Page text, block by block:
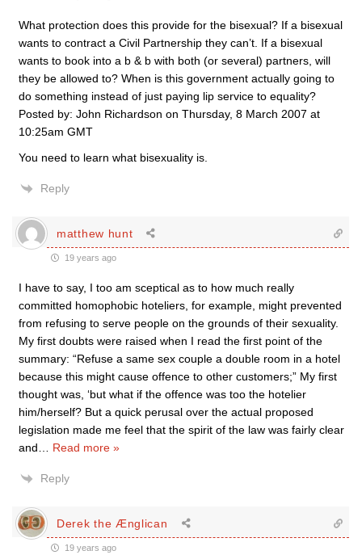
What protection does this provide for the bisexual? If a bisexual
wants to contract a Civil Partnership they can’t. If a bisexual
wants to book into a b & b with both (or several) partners, will
they be allowed to? When is this government actually going to
do something instead of just paying lip service to equality?
Posted by: John Richardson on Thursday, 8 March 2007 at
10:25am GMT
You need to learn what bisexuality is.
Reply
matthew hunt
19 years ago
I have to say, I too am sceptical as to how much really
committed homophobic hoteliers, for example, might prevented
from refusing to serve people on the grounds of their sexuality.
My first doubts were raised when I read the first point of the
summary: “Refuse a same sex couple a double room in a hotel
because this might cause offence to other customers;” My first
thought was, ‘but what if the offence was too the hotelier
him/herself? But a quick perusal over the actual proposed
legislation made me feel that the spirit of the law was fairly clear
and
Read more »
Reply
Derek the Ænglican
19 years ago